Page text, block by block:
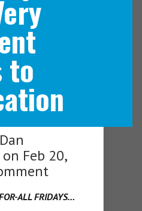
Menu
to
Dan
on Feb 20,
ALL FRIDAYS…